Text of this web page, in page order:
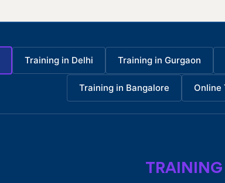
Training in Delhi Training in Gurgaon
Training in Bangalore Online